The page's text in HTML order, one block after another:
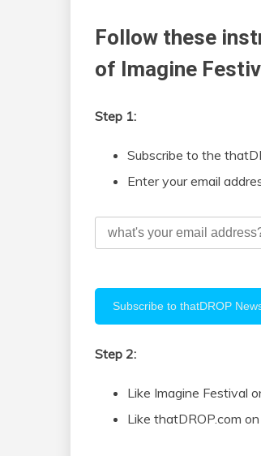
Follow these
of Imagine
Step 1:
Subscribe to the
Enter your email
Step 2:
Like Imagine Festival
Like thatDROP.com